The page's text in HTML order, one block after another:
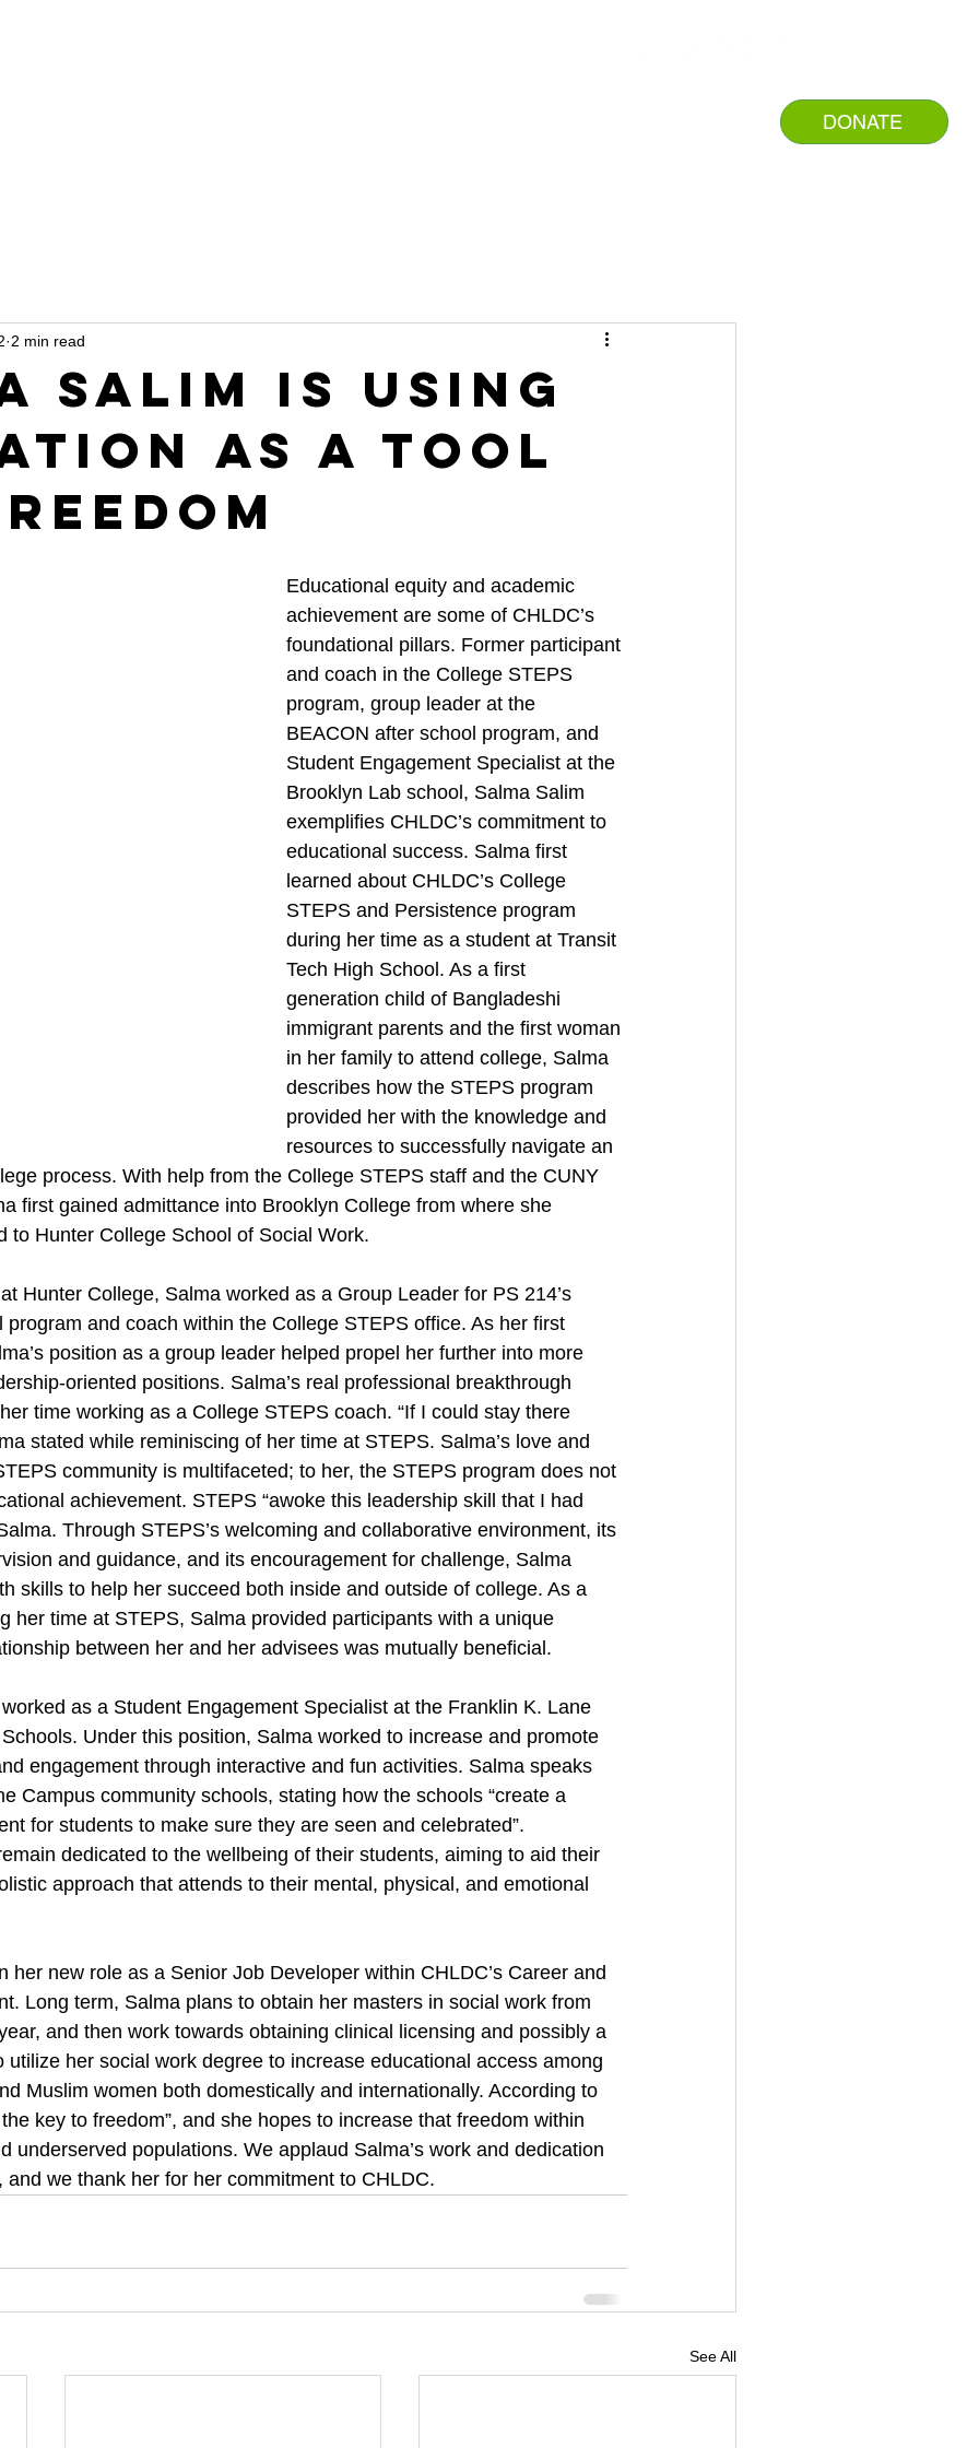
DONATE
Salim is Using
as a Tool
2 min read
Educational equity and academic
achievement are some of CHLDC’s
foundational pillars. Former participant
and coach in the College STEPS
program, group leader at the
BEACON after school program, and
Student Engagement Specialist at the
Brooklyn Lab school, Salma Salim
exemplifies CHLDC’s commitment to
educational success. Salma first
learned about CHLDC’s College
STEPS and Persistence program
during her time as a student at Transit
Tech High School. As a first
generation child of Bangladeshi
immigrant parents and the first woman
in her family to attend college, Salma
describes how the STEPS program
provided her with the knowledge and
resources to successfully navigate an
process. With help from the College STEPS staff and the CUNY
first gained admittance into Brooklyn College from where she
to Hunter College School of Social Work.
Hunter College, Salma worked as a Group Leader for PS 214’s
program and coach within the College STEPS office. As her first
position as a group leader helped propel her further into more
oriented positions. Salma’s real professional breakthrough
time working as a College STEPS coach. “If I could stay there
stated while reminiscing of her time at STEPS. Salma’s love and
community is multifaceted; to her, the STEPS program does not
achievement. STEPS “awoke this leadership skill that I had
Through STEPS’s welcoming and collaborative environment, its
and guidance, and its encouragement for challenge, Salma
skills to help her succeed both inside and outside of college. As a
her time at STEPS, Salma provided participants with a unique
between her and her advisees was mutually beneficial.
as a Student Engagement Specialist at the Franklin K. Lane
Under this position, Salma worked to increase and promote
engagement through interactive and fun activities. Salma speaks
Campus community schools, stating how the schools “create a
for students to make sure they are seen and celebrated”.
dedicated to the wellbeing of their students, aiming to aid their
approach that attends to their mental, physical, and emotional
her new role as a Senior Job Developer within CHLDC’s Career and
Long term, Salma plans to obtain her masters in social work from
and then work towards obtaining clinical licensing and possibly a
utilize her social work degree to increase educational access among
Muslim women both domestically and internationally. According to
key to freedom”, and she hopes to increase that freedom within
underserved populations. We applaud Salma’s work and dedication
and we thank her for her commitment to CHLDC.
See All